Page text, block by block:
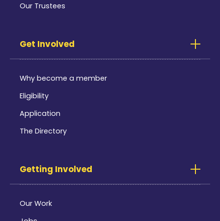
Our Trustees
Get Involved
Why become a member
Eligibility
Application
The Directory
Getting Involved
Our Work